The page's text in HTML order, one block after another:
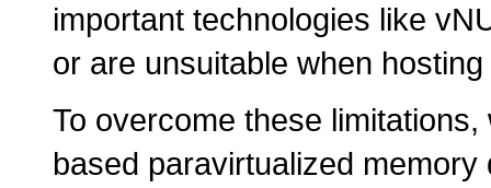
important technologies like
or are unsuitable when
To overcome these
based paravirtualized